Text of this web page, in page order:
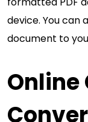
device. You can
document to
Online